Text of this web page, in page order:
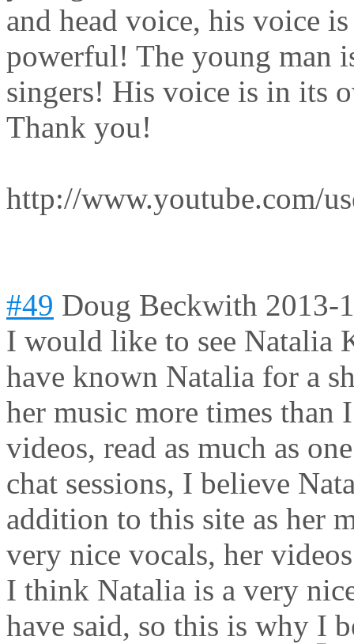
and head voice, his voice
powerful! The young man
singers! His voice is in its
Thank you!
http://www.youtube.com/
#49 Doug Beckwith 2013-
I would like to see Natalia
have known Natalia for a
her music more times than
videos, read as much as
chat sessions, I believe
addition to this site as her
very nice vocals, her
I think Natalia is a very
have said, so this is why I